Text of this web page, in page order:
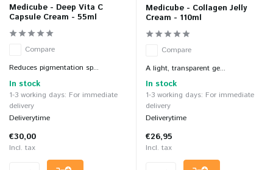
Medicube - Deep Vita C
Capsule Cream - 55ml
Compare
Reduces pigmentation sp...
In stock
1-3 working days: For immediate
delivery
Deliverytime
€30,00
Incl. tax
Medicube - Collagen Jelly
Cream - 110ml
Compare
A light, transparent ge...
In stock
1-3 working days: For immediate
delivery
Deliverytime
€26,95
Incl. tax